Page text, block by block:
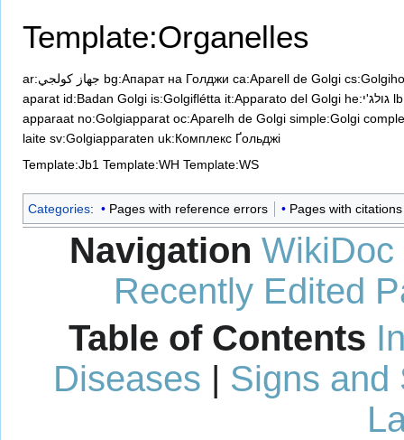
Template:Organelles
ar:جهاز كولجي bg:Апарат на Голджи ca:Aparell de Golgi
aparat id:Badan Golgi is:Golgiflétta it:Apparato del Golgi he:גולג'י
apparaat no:Golgiapparat oc:Aparelh de Golgi simple:Golgi
laite sv:Golgiapparaten uk:Комплекс Ґольджі
Template:Jb1 Template:WH Template:WS
Categories: Pages with reference errors Pages with
Navigation WikiDoc
Recently Edited
Table of Contents
Diseases | Signs and